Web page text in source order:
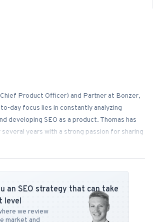
Product Officer) and Partner at Bonzer,
day focus lies in constantly analyzing
developing SEO as a product. Thomas has
years with a strong passion for sharing
businesses can best implement SEO into
School and SEO at DMJX in Copenhagen. If
or requests regarding the SEO universe,
attb@bonzer.dk
an SEO strategy that can take
level
we review
market and